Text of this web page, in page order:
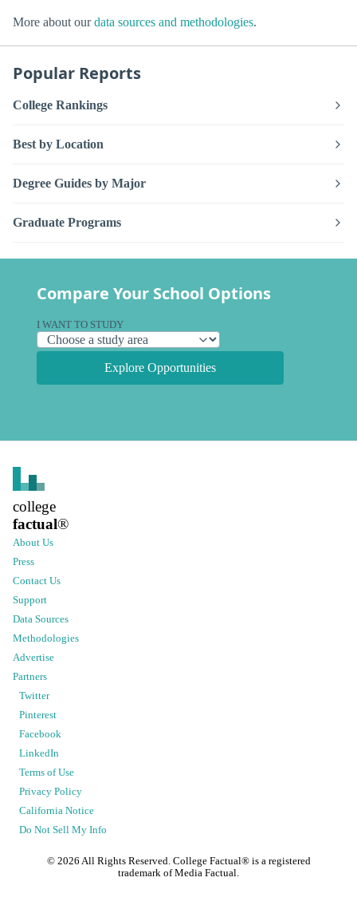
More about ourdata sources and methodologies.
Popular Reports
College Rankings
Best by Location
Degree Guides by Major
Graduate Programs
Compare Your School Options
I WANT TO STUDY
Explore Opportunities
college
factual®
About Us
Press
Contact Us
Support
Data Sources
Methodologies
Advertise
Partners
Twitter
Pinterest
Facebook
LinkedIn
Terms of Use
Privacy Policy
California Notice
Do Not Sell My Info
© 2026 All Rights Reserved. College Factual® is a registered
trademark of Media Factual.